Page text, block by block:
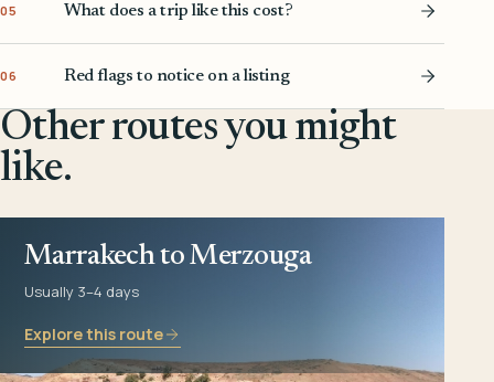
05 What does a trip like this cost?
06 Red flags to notice on a listing
Other routes you might
like.
Marrakech to Merzouga
Usually 3–4 days
Explore this route